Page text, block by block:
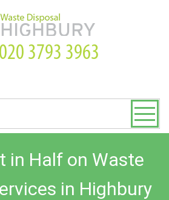
in Half on Waste
in Highbury